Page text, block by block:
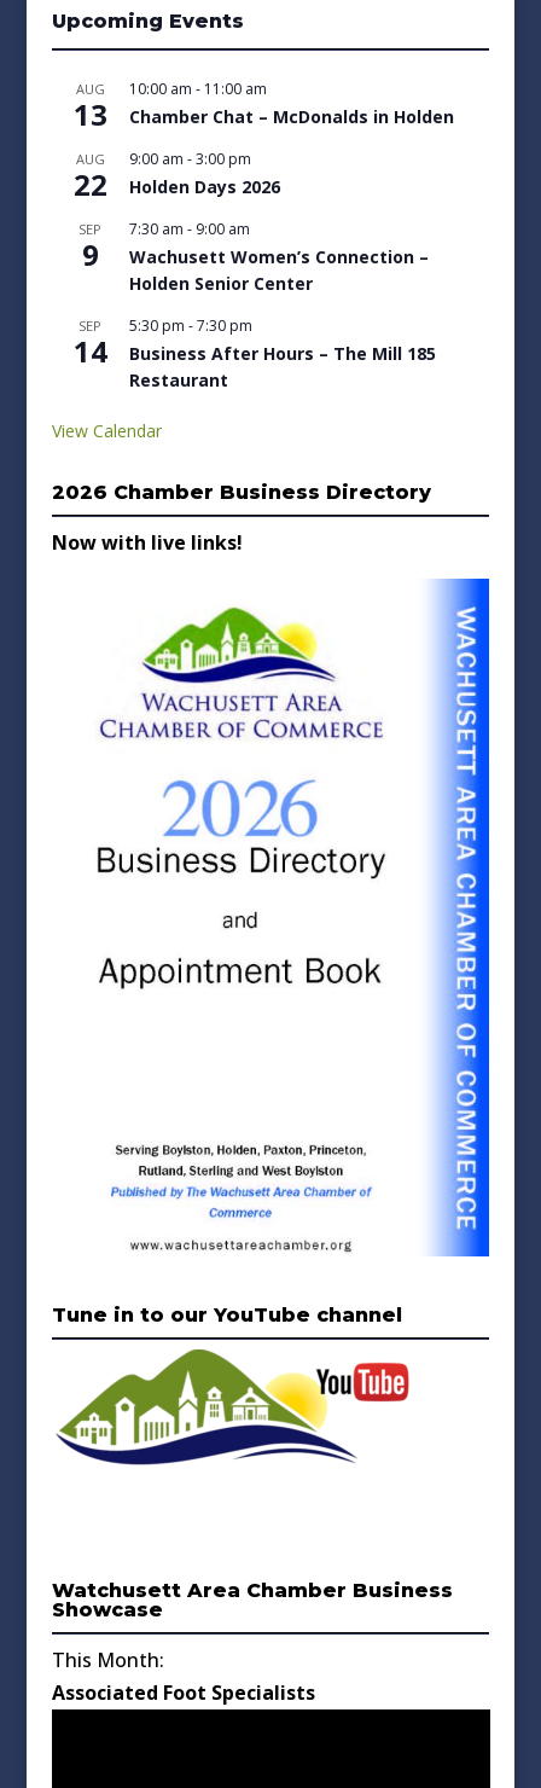
Upcoming Events
AUG
13
10:00 am - 11:00 am
Chamber Chat – McDonalds in Holden
AUG
22
9:00 am -3:00 pm
Holden Days 2026
SEP
9
7:30 am - 9:00 am
Wachusett Women’s Connection –
Holden Senior Center
SEP
14
5:30 pm -7:30 pm
Business After Hours – The Mill 185
Restaurant
View Calendar
2026 Chamber Business Directory
Now with live links!
Tune in to our YouTube channel
Watchusett Area Chamber Business
Showcase
This Month:
Associated Foot Specialists